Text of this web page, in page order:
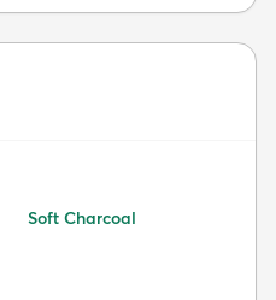
Soft Charcoal